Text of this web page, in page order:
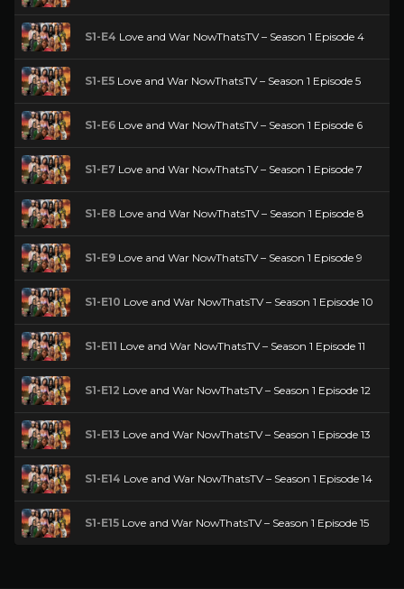
S1-E4 Love and War NowThatsTV – Season 1 Episode 4
S1-E5 Love and War NowThatsTV – Season 1 Episode 5
S1-E6 Love and War NowThatsTV – Season 1 Episode 6
S1-E7 Love and War NowThatsTV – Season 1 Episode 7
S1-E8 Love and War NowThatsTV – Season 1 Episode 8
S1-E9 Love and War NowThatsTV – Season 1 Episode 9
S1-E10 Love and War NowThatsTV – Season 1 Episode 10
S1-E11 Love and War NowThatsTV – Season 1 Episode 11
S1-E12 Love and War NowThatsTV – Season 1 Episode 12
S1-E13 Love and War NowThatsTV – Season 1 Episode 13
S1-E14 Love and War NowThatsTV – Season 1 Episode 14
S1-E15 Love and War NowThatsTV – Season 1 Episode 15